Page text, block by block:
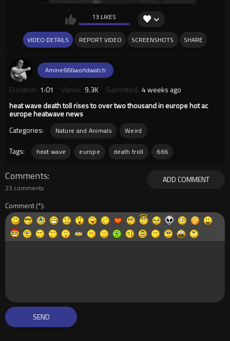
13 LIKES
VIDEO DETAILS REPORT VIDEO SCREENSHOTS SHARE
Amine666worldwatch
Duration: 1:01 Views: 9.3K Submitted: 4 weeks ago
heat wave death toll rises to over two thousand in europe hot ac
europe heatwave news
Categories:
Nature and Animals Weird
Tags: heat wave europe death troll 666
ADD COMMENT
Comments
23 comments
Comment